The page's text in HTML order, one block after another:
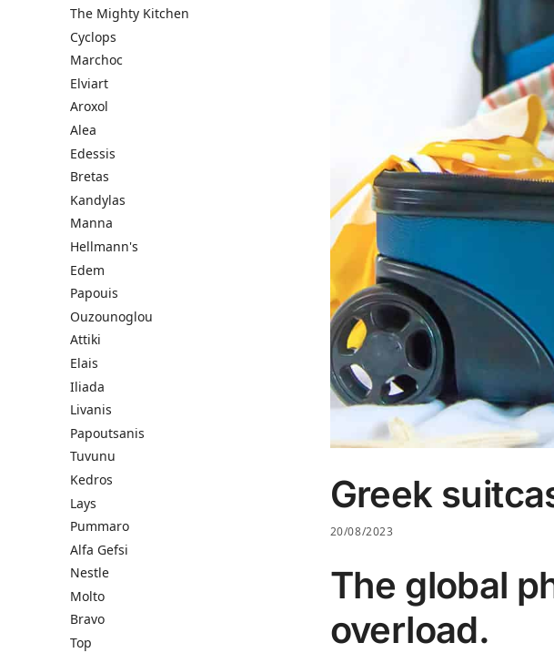
Greek
20/08/2023
The global
overload.
The Mighty Kitchen
Cyclops
Marchoc
Elviart
Aroxol
Alea
Edessis
Bretas
Kandylas
Manna
Hellmann's
Edem
Papouis
Ouzounoglou
Attiki
Elais
Iliada
Livanis
Papoutsanis
Tuvunu
Kedros
Lays
Pummaro
Alfa Gefsi
Nestle
Molto
Bravo
Top